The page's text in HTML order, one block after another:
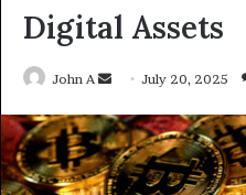
Digital Assets
John A
Send
email
July 20, 2025